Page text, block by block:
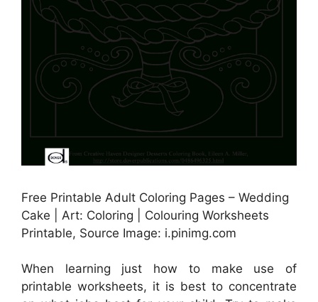
Free Printable Adult Coloring Pages – Wedding
Cake | Art: Coloring | Colouring Worksheets
Printable, Source Image: i.pinimg.com
When learning just how to make use of
printable worksheets, it is best to concentrate